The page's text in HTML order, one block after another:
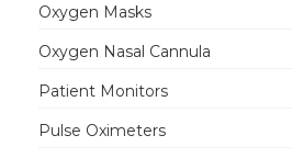
Oxygen Masks
Oxygen Nasal Cannula
Patient Monitors
Pulse Oximeters